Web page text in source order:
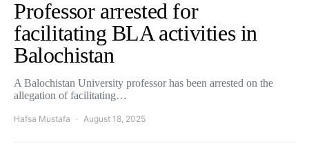
Professor arrested for
facilitating BLA activities in
Balochistan
A Balochistan University professor has been arrested on the
allegation of facilitating…
Hafsa Mustafa August 18, 2025